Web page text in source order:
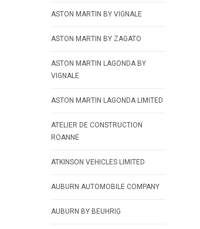
ASTON MARTIN BY VIGNALE
ASTON MARTIN BY ZAGATO
ASTON MARTIN LAGONDA BY
VIGNALE
ASTON MARTIN LAGONDA LIMITED
ATELIER DE CONSTRUCTION
ROANNE
ATKINSON VEHICLES LIMITED
AUBURN AUTOMOBILE COMPANY
AUBURN BY BEUHRIG